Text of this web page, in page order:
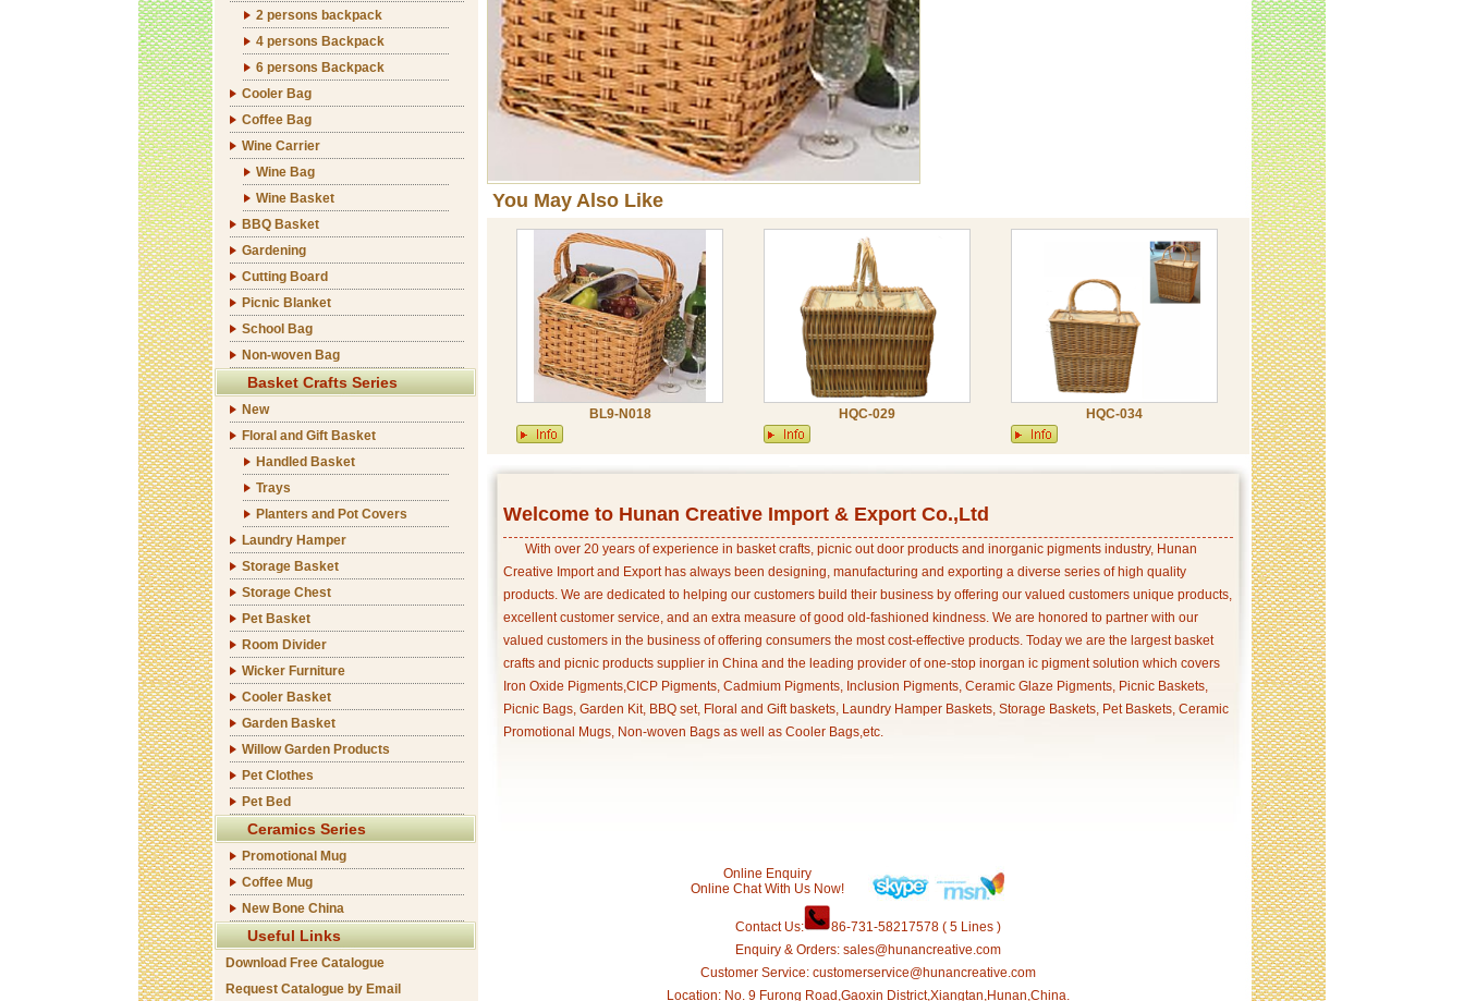
2 persons backpack
4 persons Backpack
6 persons Backpack
Cooler Bag
Coffee Bag
Wine Carrier
Wine Bag
Wine Basket
BBQ Basket
Gardening
Cutting Board
Picnic Blanket
School Bag
Non-woven Bag
Basket Crafts Series
New
Floral and Gift Basket
Handled Basket
Trays
Planters and Pot Covers
Laundry Hamper
Storage Basket
Storage Chest
Pet Basket
Room Divider
Wicker Furniture
Cooler Basket
Garden Basket
Willow Garden Products
Pet Clothes
Pet Bed
Ceramics Series
Promotional Mug
Coffee Mug
New Bone China
Useful Links
Download Free Catalogue
Request Catalogue by Email
You May Also Like
BL9-N018 HQC-029 HQC-034
Welcome to Hunan Creative Import & Export Co.,Ltd
With over 20 years of experience in basket crafts, picnic out door products and inorganic pigments industry, Hunan
Creative Import and Export has always been designing, manufacturing and exporting a diverse series of high quality
products. We are dedicated to helping our customers build their business by offering our valued customers unique products,
excellent customer service, and an extra measure of good old-fashioned kindness. We are honored to partner with our
valued customers in the business of offering consumers the most cost-effective products. Today we are the largest basket
crafts and picnic products supplier in China and the leading provider of one-stop inorgan ic pigment solution which covers
Iron Oxide Pigments,CICP Pigments, Cadmium Pigments, Inclusion Pigments, Ceramic Glaze Pigments, Picnic Baskets,
Picnic Bags, Garden Kit, BBQ set, Floral and Gift baskets, Laundry Hamper Baskets, Storage Baskets, Pet Baskets, Ceramic
Promotional Mugs, Non-woven Bags as well as Cooler Bags,etc.
Online Enquiry
Online Chat With Us Now!
Contact Us:
86-731-58217578 ( 5 Lines )
Enquiry & Orders: sales@hunancreative.com
Customer Service: customerservice@hunancreative.com
Location: No. 9 Furong Road,Gaoxin District,Xiangtan,Hunan,China.